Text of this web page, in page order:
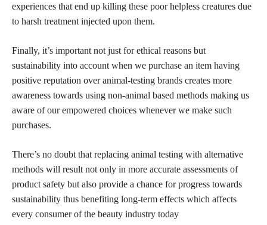
experiences that end up killing these poor helpless creatures due
to harsh treatment injected upon them.
Finally, it’s important not just for ethical reasons but
sustainability into account when we purchase an item having
positive reputation over animal-testing brands creates more
awareness towards using non-animal based methods making us
aware of our empowered choices whenever we make such
purchases.
There’s no doubt that replacing animal testing with alternative
methods will result not only in more accurate assessments of
product safety but also provide a chance for progress towards
sustainability thus benefiting long-term effects which affects
every consumer of the beauty industry today